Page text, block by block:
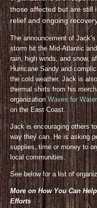
those affected but are still
relief and ongoing
The announcement of
storm hit the Mid-Atlantic
rain, high winds, and snow,
Hurricane Sandy and
the cold weather, Jack is
thermal shirts from his
organizationWaves for Water
on the East Coast.
Jack is encouraging others
way they can. He is asking
supplies, time or money to
local communities.
See below for a list of
More on How You Can
Efforts